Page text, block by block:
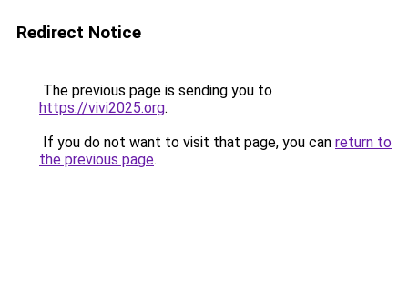
Redirect Notice
The previous page is sending you to
https://vivi2025.org.
If you do not want to visit that page, you can return to
the previous page.